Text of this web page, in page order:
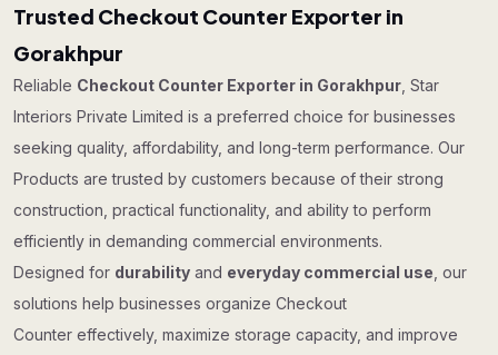
Trusted Checkout Counter Exporter in
Gorakhpur
Reliable Checkout Counter Exporter in Gorakhpur , Star
Interiors Private Limited is a preferred choice for businesses
seeking quality, affordability, and long-term performance. Our
Products are trusted by customers because of their strong
construction, practical functionality, and ability to perform
efficiently in demanding commercial environments.
Designed for durability and everyday commercial use , our
solutions help businesses organize Checkout
Counter effectively, maximize storage capacity, and improve